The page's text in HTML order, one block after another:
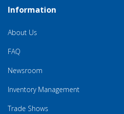
Information
About Us
FAQ
Newsroom
Inventory Management
Trade Shows